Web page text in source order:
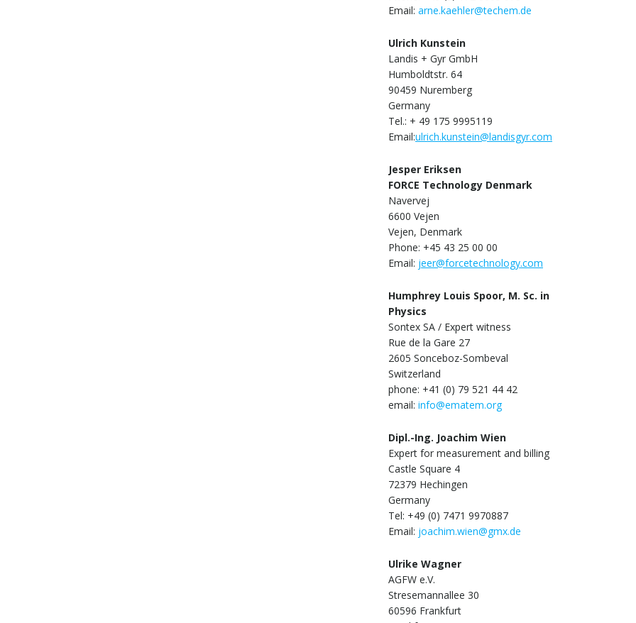
Email: arne.kaehler@techem.de
Ulrich Kunstein
Landis + Gyr GmbH
Humboldtstr. 64
90459 Nuremberg
Germany
Tel.: + 49 175 9995119
Email:ulrich.kunstein@landisgyr.com
Jesper Eriksen
FORCE Technology Denmark
Navervej
6600 Vejen
Vejen, Denmark
Phone: +45 43 25 00 00
Email: jeer@forcetechnology.com
Humphrey Louis Spoor, M. Sc. in
Physics
Sontex SA / Expert witness
Rue de la Gare 27
2605 Sonceboz-Sombeval
Switzerland
phone: +41 (0) 79 521 44 42
email: info@ematem.org
Dipl.-Ing. Joachim Wien
Expert for measurement and billing
Castle Square 4
72379 Hechingen
Germany
Tel: +49 (0) 7471 9970887
Email: joachim.wien@gmx.de
Ulrike Wagner
AGFW e.V.
Stresemannallee 30
60596 Frankfurt